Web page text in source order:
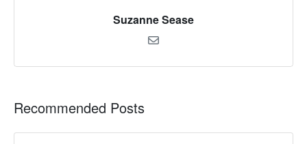
Suzanne Sease
Recommended Posts